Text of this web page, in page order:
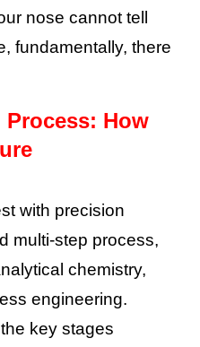
nose cannot tell
fundamentally, there
How
with precision
multi-step process,
chemistry,
engineering.
key stages